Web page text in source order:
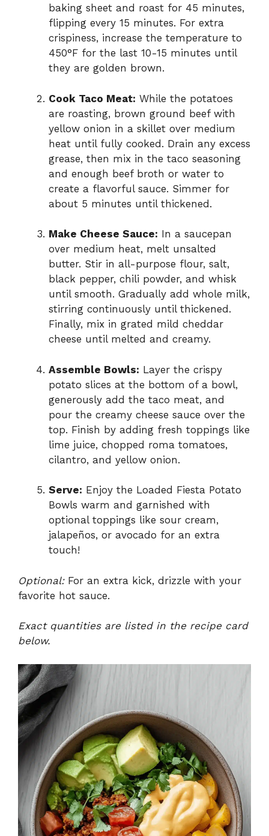
baking sheet and roast for 45 minutes,
flipping every 15 minutes. For extra
crispiness, increase the temperature to
450°F for the last 10-15 minutes until
they are golden brown.
Cook Taco Meat: While the potatoes
are roasting, brown ground beef with
yellow onion in a skillet over medium
heat until fully cooked. Drain any excess
grease, then mix in the taco seasoning
and enough beef broth or water to
create a flavorful sauce. Simmer for
about 5 minutes until thickened.
Make Cheese Sauce: In a saucepan
over medium heat, melt unsalted
butter. Stir in all-purpose flour, salt,
black pepper, chili powder, and whisk
until smooth. Gradually add whole milk,
stirring continuously until thickened.
Finally, mix in grated mild cheddar
cheese until melted and creamy.
Assemble Bowls: Layer the crispy
potato slices at the bottom of a bowl,
generously add the taco meat, and
pour the creamy cheese sauce over the
top. Finish by adding fresh toppings like
lime juice, chopped roma tomatoes,
cilantro, and yellow onion.
Serve: Enjoy the Loaded Fiesta Potato
Bowls warm and garnished with
optional toppings like sour cream,
jalapeños, or avocado for an extra
touch!
Optional:For an extra kick, drizzle with your
favorite hot sauce.
Exact quantities are listed in the recipe card
below.